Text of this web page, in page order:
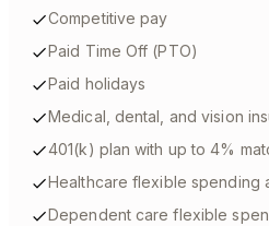
Competitive pay
Paid Time Off (PTO)
Paid holidays
Medical, dental, and vision
401(k) plan with up to 4%
Healthcare flexible spending
Dependent care flexible